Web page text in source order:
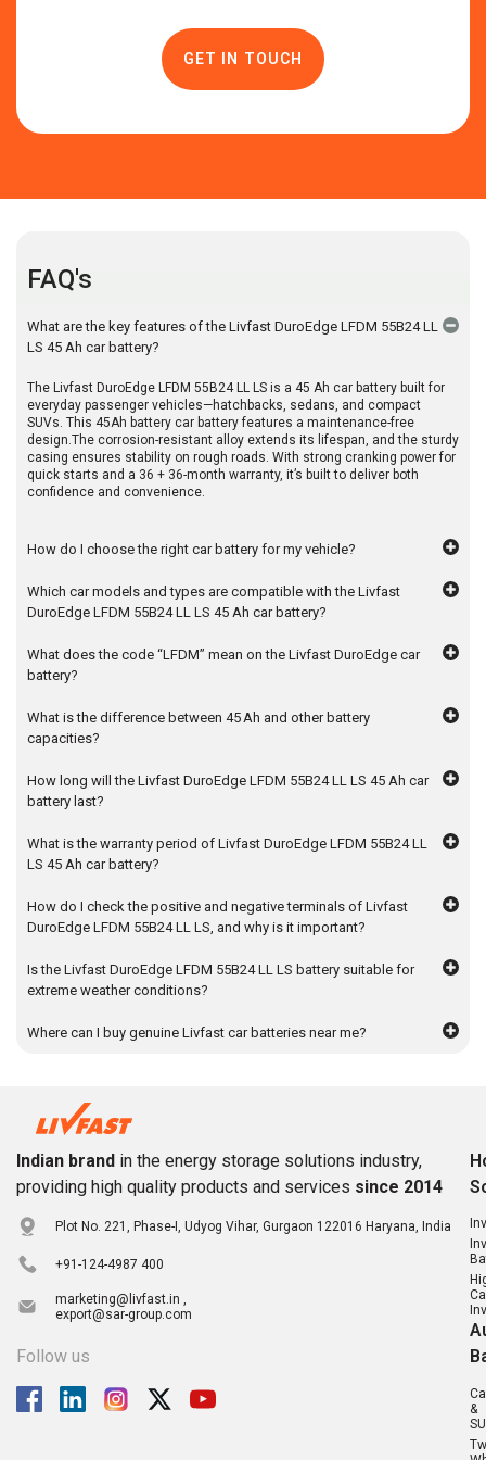
FAQ's
What are the key features of the Livfast DuroEdge LFDM 55B24 LL
LS 45 Ah car battery?
The Livfast DuroEdge LFDM 55B24 LL LS is a 45 Ah car battery built for
everyday passenger vehicles—hatchbacks, sedans, and compact
SUVs. This 45Ah battery car battery features a maintenance-free
design.The corrosion-resistant alloy extends its lifespan, and the sturdy
casing ensures stability on rough roads. With strong cranking power for
quick starts and a 36 + 36-month warranty, it’s built to deliver both
confidence and convenience.
How do I choose the right car battery for my vehicle?
Which car models and types are compatible with the Livfast
DuroEdge LFDM 55B24 LL LS 45 Ah car battery?
What does the code “LFDM” mean on the Livfast DuroEdge car
battery?
What is the difference between 45 Ah and other battery
capacities?
How long will the Livfast DuroEdge LFDM 55B24 LL LS 45 Ah car
battery last?
What is the warranty period of Livfast DuroEdge LFDM 55B24 LL
LS 45 Ah car battery?
How do I check the positive and negative terminals of Livfast
DuroEdge LFDM 55B24 LL LS, and why is it important?
Is the Livfast DuroEdge LFDM 55B24 LL LS battery suitable for
extreme weather conditions?
Where can I buy genuine Livfast car batteries near me?
Indian brand in the energy storage solutions industry,
providing high quality products and services since 2014
Plot No. 221, Phase-I, Udyog Vihar, Gurgaon 122016 Haryana, India
+91-124-4987 400
marketing@livfast.in ,
export@sar-group.com
Follow us
&